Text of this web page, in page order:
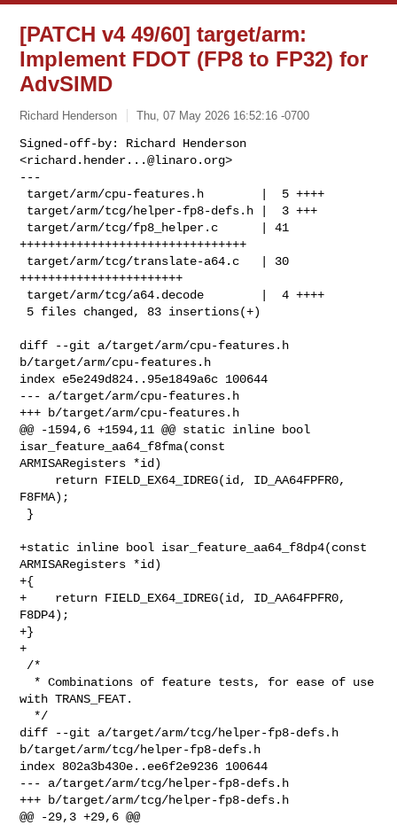
[PATCH v4 49/60] target/arm:
Implement FDOT (FP8 to FP32) for
AdvSIMD
Richard Henderson Thu, 07 May 2026 16:52:16 -0700
Signed-off-by: Richard Henderson
<richard.hender...@linaro.org>
---
++++++++++++++++++++++++++++++++
+++++++++++++++++++++++
5 files changed, 83 insertions(+)
diff --git a/target/arm/cpu-features.h
b/target/arm/cpu-features.h
index e5e249d824..95e1849a6c 100644
--- a/target/arm/cpu-features.h
+++ b/target/arm/cpu-features.h
@@ -1594,6 +1594,11 @@ static inline bool
isar_feature_aa64_f8fma(const
ARMISARegisters *id)
F8FMA);
+static inline bool isar_feature_aa64_f8dp4(const
ARMISARegisters *id)
+{
+    return FIELD_EX64_IDREG(id, ID_AA64FPFR0,
F8DP4);
+}
+
with TRANS_FEAT.
diff --git a/target/arm/tcg/helper-fp8-defs.h
b/target/arm/tcg/helper-fp8-defs.h
index 802a3b430e..ee6f2e9236 100644
--- a/target/arm/tcg/helper-fp8-defs.h
+++ b/target/arm/tcg/helper-fp8-defs.h
@@ -29,3 +29,6 @@